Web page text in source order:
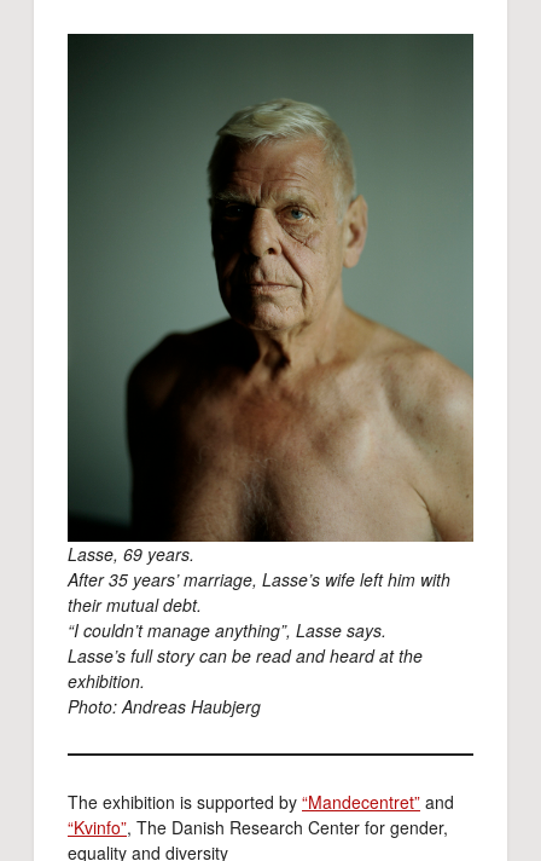
Lasse, 69 years.
After 35 years’ marriage, Lasse’s wife left him with
their mutual debt.
“I couldn’t manage anything”, Lasse says.
Lasse’s full story can be read and heard at the
exhibition.
Photo: Andreas Haubjerg
The exhibition is supported by “Mandecentret” and
“Kvinfo”, The Danish Research Center for gender,
equality and diversity